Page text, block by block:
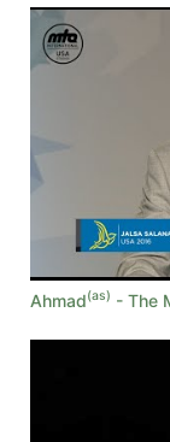
Ahmad(as) - The